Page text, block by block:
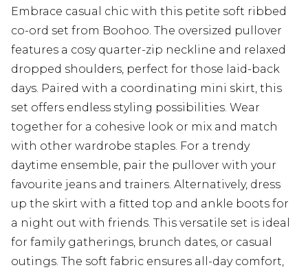
Embrace casual chic with this petite soft ribbed
co-ord set from Boohoo. The oversized pullover
features a cosy quarter-zip neckline and relaxed
dropped shoulders, perfect for those laid-back
days. Paired with a coordinating mini skirt, this
set offers endless styling possibilities. Wear
together for a cohesive look or mix and match
with other wardrobe staples. For a trendy
daytime ensemble, pair the pullover with your
favourite jeans and trainers. Alternatively, dress
up the skirt with a fitted top and ankle boots for
a night out with friends. This versatile set is ideal
for family gatherings, brunch dates, or casual
outings. The soft fabric ensures all-day comfort,